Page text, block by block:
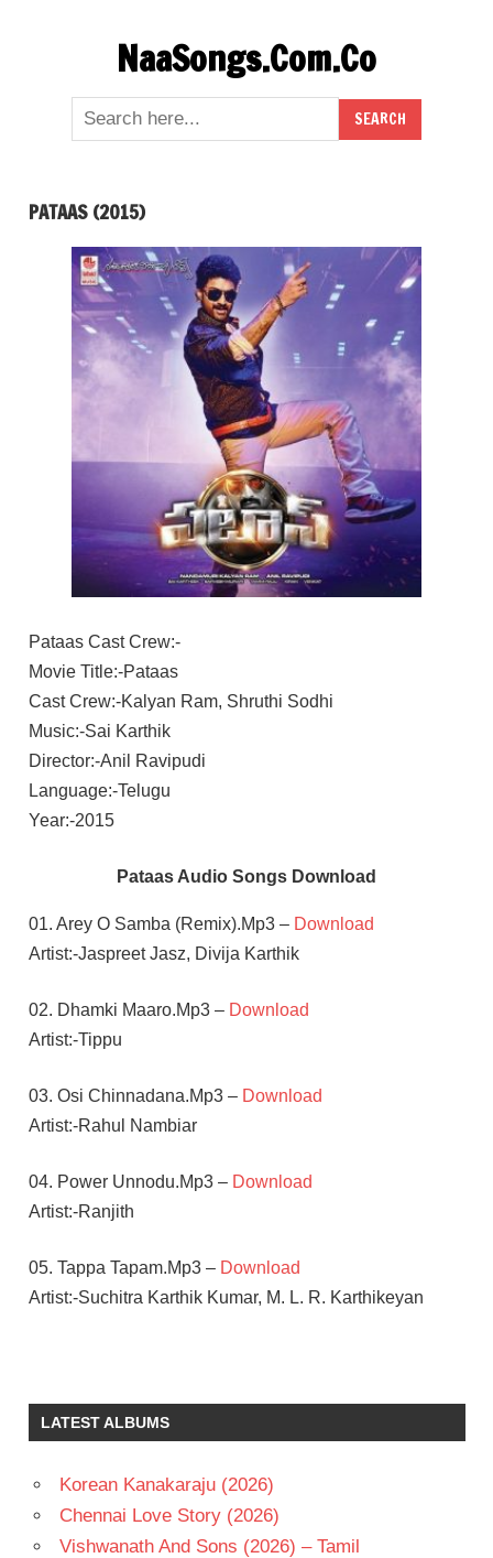
NaaSongs.Com.Co
PATAAS (2015)
Pataas Cast Crew:-
Movie Title:-Pataas
Cast Crew:-Kalyan Ram, Shruthi Sodhi
Music:-Sai Karthik
Director:-Anil Ravipudi
Language:-Telugu
Year:-2015
Pataas Audio Songs Download
01. Arey O Samba (Remix).Mp3 – Download
Artist:-Jaspreet Jasz, Divija Karthik
02. Dhamki Maaro.Mp3 – Download
Artist:-Tippu
03. Osi Chinnadana.Mp3 – Download
Artist:-Rahul Nambiar
04. Power Unnodu.Mp3 – Download
Artist:-Ranjith
05. Tappa Tapam.Mp3 – Download
Artist:-Suchitra Karthik Kumar, M. L. R. Karthikeyan
KALYAN
RAM
KARTHIK
SHRUTHI
LATEST ALBUMS
Korean Kanakaraju (2026)
Chennai Love Story (2026)
Vishwanath And Sons (2026) – Tamil